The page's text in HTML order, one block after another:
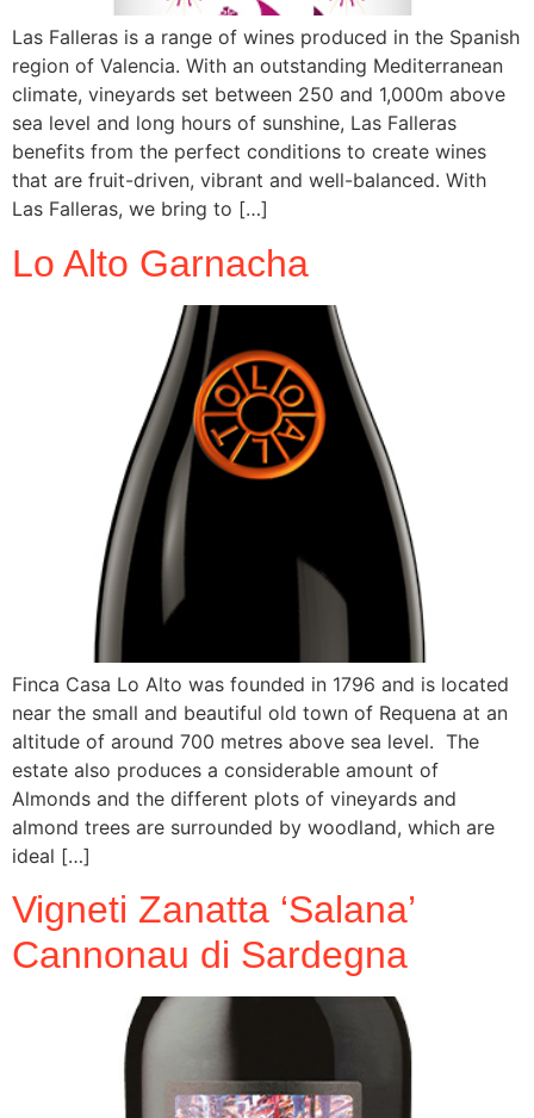
Las Falleras is a range of wines produced in the Spanish
region of Valencia. With an outstanding Mediterranean
climate, vineyards set between 250 and 1,000m above
sea level and long hours of sunshine, Las Falleras
benefits from the perfect conditions to create wines
that are fruit-driven, vibrant and well-balanced. With
Las Falleras, we bring to […]
Lo Alto Garnacha
Finca Casa Lo Alto was founded in 1796 and is located
near the small and beautiful old town of Requena at an
altitude of around 700 metres above sea level. The
estate also produces a considerable amount of
Almonds and the different plots of vineyards and
almond trees are surrounded by woodland, which are
ideal […]
Vigneti Zanatta ‘Salana’
Cannonau di Sardegna